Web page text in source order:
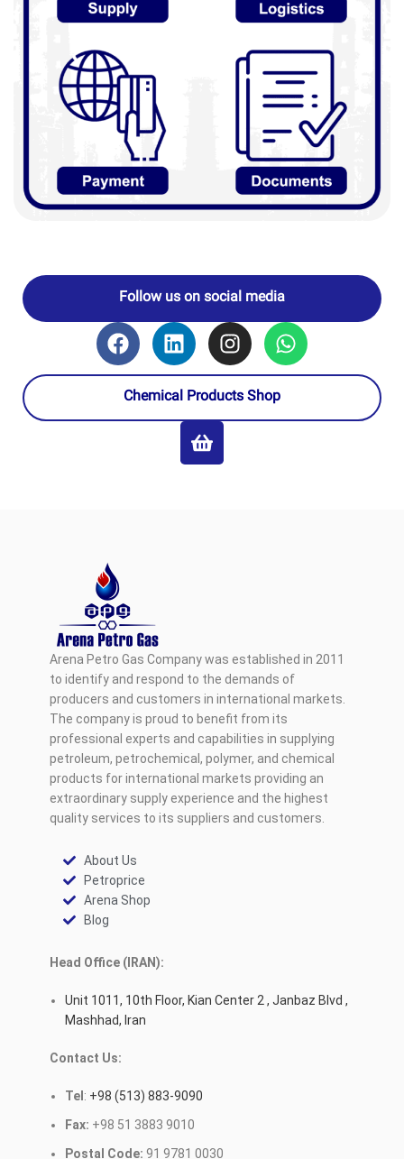
Follow us on social media
Chemical Products Shop
Arena Petro Gas Company was established in 2011
to identify and respond to the demands of
producers and customers in international markets.
The company is proud to benefit from its
professional experts and capabilities in supplying
petroleum, petrochemical, polymer, and chemical
products for international markets providing an
extraordinary supply experience and the highest
quality services to its suppliers and customers.
About Us
Petroprice
Arena Shop
Blog
Head Office (IRAN):
Unit 1011, 10th Floor, Kian Center 2 , Janbaz Blvd ,
Mashhad, Iran
Contact Us:
Tel : +98 (513) 883-9090
Fax: +98 51 3883 9010
Postal Code: 91 9781 0030